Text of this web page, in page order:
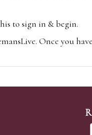
to sign in & begin.
Once you
the-saleroom.com